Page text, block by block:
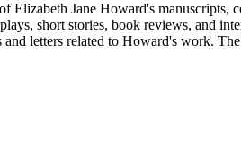
Elizabeth Jane Howard's manuscripts,
short stories, book reviews, and
and letters related to Howard's work.